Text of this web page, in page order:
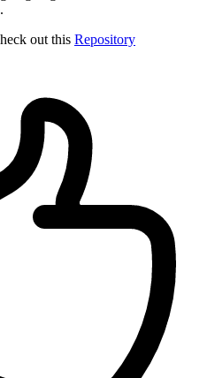
out this Repository